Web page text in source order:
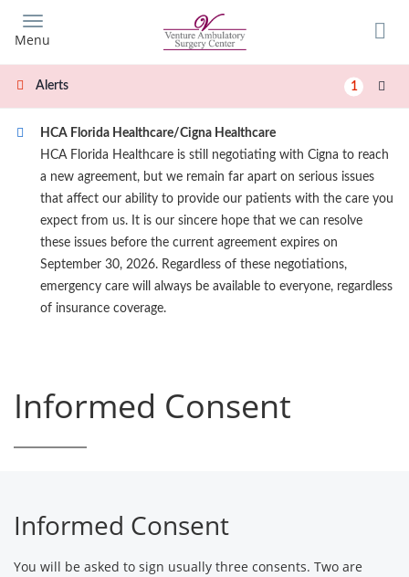
main
content
Menu
Alerts 1
HCA Florida Healthcare/Cigna Healthcare
HCA Florida Healthcare is still negotiating with Cigna to reach
a new agreement, but we remain far apart on serious issues
that affect our ability to provide our patients with the care you
expect from us. It is our sincere hope that we can resolve
these issues before the current agreement expires on
September 30, 2026. Regardless of these negotiations,
emergency care will always be available to everyone, regardless
of insurance coverage.
Informed Consent
Informed Consent
You will be asked to sign usually three consents. Two are